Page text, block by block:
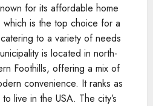
for its affordable home
is the top choice for a
to a variety of needs
is located in north-
Foothills, offering a mix of
convenience. It ranks as
live in the USA. The city’s